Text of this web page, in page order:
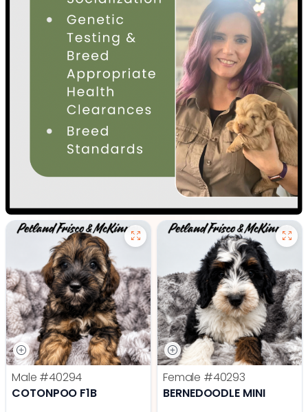
Male #40294
COTONPOO F1B
Female #40293
BERNEDOODLE MINI